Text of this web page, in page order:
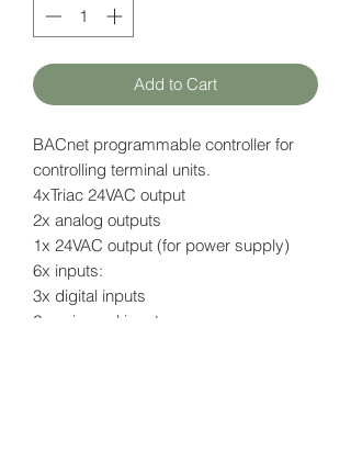
Add to Cart
BACnet programmable controller for
controlling terminal units.
4xTriac 24VAC output
2x analog outputs
1x 24VAC output (for power supply)
6x inputs:
3x digital inputs
2x universal inputs